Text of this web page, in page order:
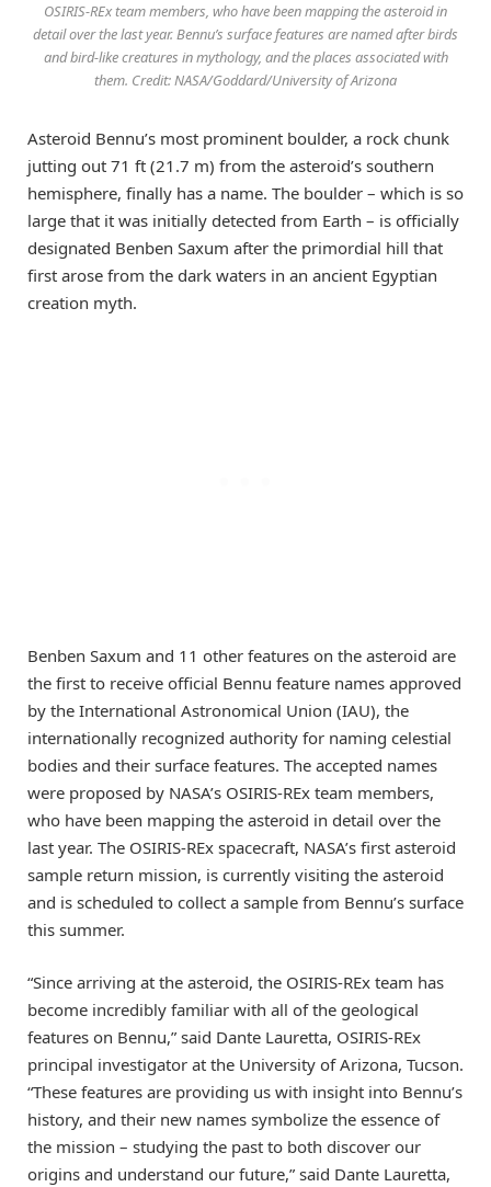
OSIRIS-REx team members, who have been mapping the asteroid in
detail over the last year. Bennu’s surface features are named after birds
and bird-like creatures in mythology, and the places associated with
them. Credit: NASA/Goddard/University of Arizona
Asteroid Bennu’s most prominent boulder, a rock chunk
jutting out 71 ft (21.7 m) from the asteroid’s southern
hemisphere, finally has a name. The boulder – which is so
large that it was initially detected from Earth – is officially
designated Benben Saxum after the primordial hill that
first arose from the dark waters in an ancient Egyptian
creation myth.
Benben Saxum and 11 other features on the asteroid are
the first to receive official Bennu feature names approved
by the International Astronomical Union (IAU), the
internationally recognized authority for naming celestial
bodies and their surface features. The accepted names
were proposed by NASA’s OSIRIS-REx team members,
who have been mapping the asteroid in detail over the
last year. The OSIRIS-REx spacecraft, NASA’s first asteroid
sample return mission, is currently visiting the asteroid
and is scheduled to collect a sample from Bennu’s surface
this summer.
“Since arriving at the asteroid, the OSIRIS-REx team has
become incredibly familiar with all of the geological
features on Bennu,” said Dante Lauretta, OSIRIS-REx
principal investigator at the University of Arizona, Tucson.
“These features are providing us with insight into Bennu’s
history, and their new names symbolize the essence of
the mission – studying the past to both discover our
origins and understand our future,” said Dante Lauretta,